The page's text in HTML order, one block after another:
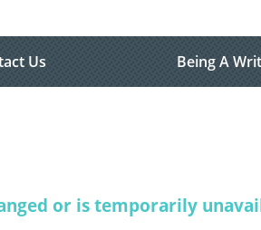
Us Being A
or is temporarily